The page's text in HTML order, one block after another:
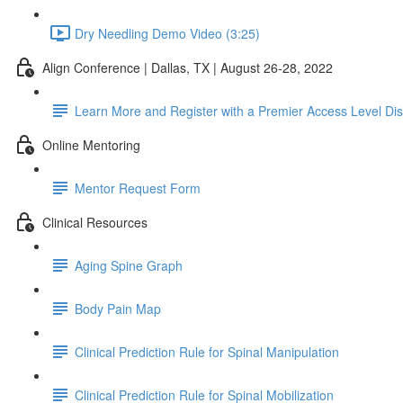
Dry Needling Demo Video (3:25)
Align Conference | Dallas, TX | August 26-28, 2022
Learn More and Register with a Premier Access Level
Online Mentoring
Mentor Request Form
Clinical Resources
Aging Spine Graph
Body Pain Map
Clinical Prediction Rule for Spinal Manipulation
Clinical Prediction Rule for Spinal Mobilization